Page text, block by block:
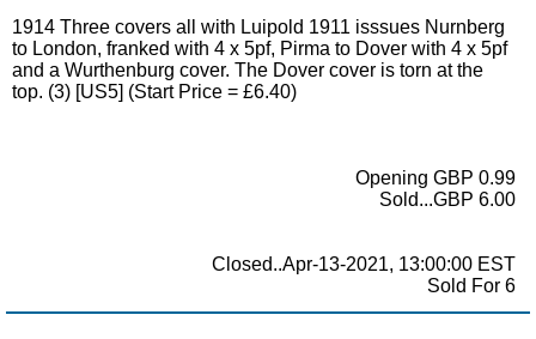
1914 Three covers all with Luipold 1911 isssues Nurnberg
to London, franked with 4 x 5pf, Pirma to Dover with 4 x 5pf
and a Wurthenburg cover. The Dover cover is torn at the
top. (3) [US5] (Start Price = £6.40)
Opening GBP 0.99
Sold...GBP 6.00
Closed..Apr-13-2021, 13:00:00 EST
Sold For 6